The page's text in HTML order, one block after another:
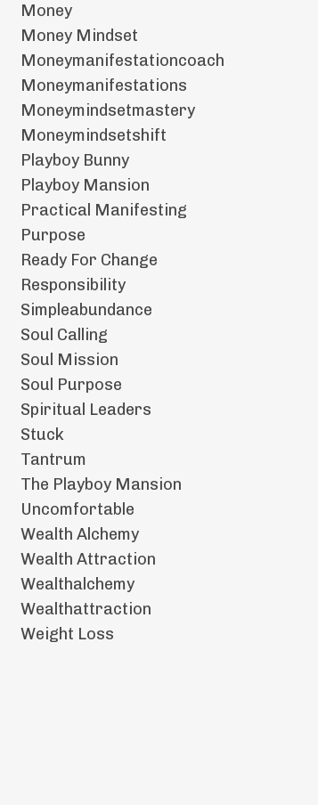
Money
Money Mindset
Moneymanifestationcoach
Moneymanifestations
Moneymindsetmastery
Moneymindsetshift
Playboy Bunny
Playboy Mansion
Practical Manifesting
Purpose
Ready For Change
Responsibility
Simpleabundance
Soul Calling
Soul Mission
Soul Purpose
Spiritual Leaders
Stuck
Tantrum
The Playboy Mansion
Uncomfortable
Wealth Alchemy
Wealth Attraction
Wealthalchemy
Wealthattraction
Weight Loss